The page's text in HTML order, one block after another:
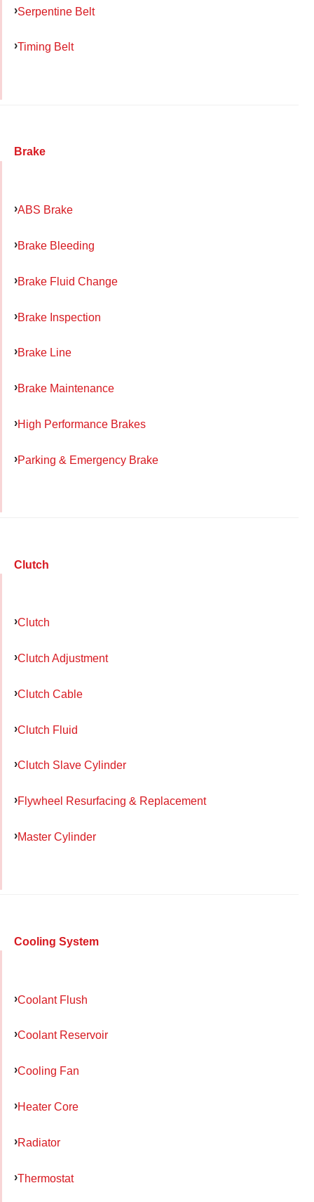
Serpentine Belt
Timing Belt
Brake
ABS Brake
Brake Bleeding
Brake Fluid Change
Brake Inspection
Brake Line
Brake Maintenance
High Performance Brakes
Parking & Emergency Brake
Clutch
Clutch
Clutch Adjustment
Clutch Cable
Clutch Fluid
Clutch Slave Cylinder
Flywheel Resurfacing & Replacement
Master Cylinder
Cooling System
Coolant Flush
Coolant Reservoir
Cooling Fan
Heater Core
Radiator
Thermostat